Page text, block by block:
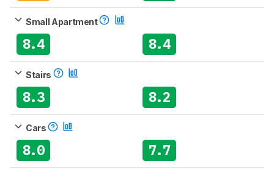
Small Apartment
8.4 8.4
Stairs
8.3 8.2
Cars
8.0 7.7